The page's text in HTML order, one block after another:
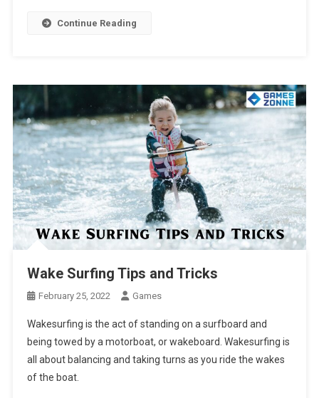
Continue Reading
Wake Surfing Tips and Tricks
February 25, 2022 Games
Wakesurfing is the act of standing on a surfboard and
being towed by a motorboat, or wakeboard. Wakesurfing is
all about balancing and taking turns as you ride the wakes
of the boat.